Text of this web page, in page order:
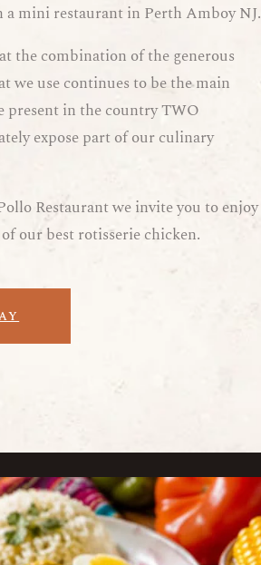
a mini restaurant in Perth Amboy NJ.
the combination of the generous
we use continues to be the main
present in the country TWO
expose part of our culinary
Restaurant we invite you to enjoy
our best rotisserie chicken.